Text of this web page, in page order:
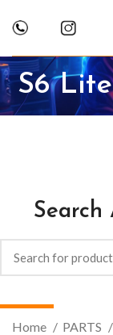
S6 Lite
Search
Home PARTS